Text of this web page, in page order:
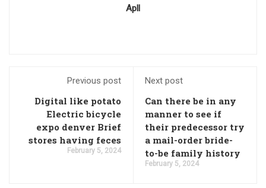
Apll
Previous post
Digital like potato
Electric bicycle
expo denver Brief
stores having feces
February 5, 2024
Next post
Can there be in any
manner to see if
their predecessor try
a mail-order bride-
to-be family history
February 5, 2024